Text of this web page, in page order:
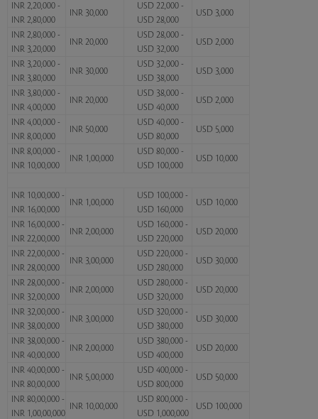
INR 2,20,000 -
INR 2,80,000
INR 30,000
USD 22,000 -
USD 28,000
USD 3,000
INR 2,80,000 -
INR 3,20,000
INR 20,000
USD 28,000 -
USD 32,000
USD 2,000
INR 3,20,000 -
INR 3,80,000
INR 30,000
USD 32,000 -
USD 38,000
USD 3,000
INR 3,80,000 -
INR 4,00,000
INR 20,000
USD 38,000 -
USD 40,000
USD 2,000
INR 4,00,000 -
INR 8,00,000
INR 50,000
USD 40,000 -
USD 80,000
USD 5,000
INR 8,00,000 -
INR 10,00,000
INR 1,00,000
USD 80,000 -
USD 100,000
USD 10,000
INR 10,00,000 -
INR 16,00,000
INR 1,00,000
USD 100,000 -
USD 160,000
USD 10,000
INR 16,00,000 -
INR 22,00,000
INR 2,00,000
USD 160,000 -
USD 220,000
USD 20,000
INR 22,00,000 -
INR 28,00,000
INR 3,00,000
USD 220,000 -
USD 280,000
USD 30,000
INR 28,00,000 -
INR 32,00,000
INR 2,00,000
USD 280,000 -
USD 320,000
USD 20,000
INR 32,00,000 -
INR 38,00,000
INR 3,00,000
USD 320,000 -
USD 380,000
USD 30,000
INR 38,00,000 -
INR 40,00,000
INR 2,00,000
USD 380,000 -
USD 400,000
USD 20,000
INR 40,00,000 -
INR 80,00,000
INR 5,00,000
USD 400,000 -
USD 800,000
USD 50,000
INR 80,00,000 -
INR 1,00,00,000
INR 10,00,000
USD 800,000 -
USD 1,000,000
USD 100,000